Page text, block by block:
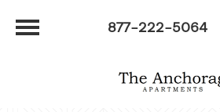
877-222-5064